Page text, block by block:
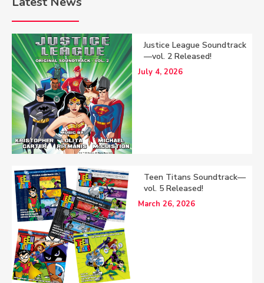
Justice League Soundtrack
—vol. 2 Released!
July 4, 2026
Teen Titans Soundtrack—
vol. 5 Released!
March 26, 2026